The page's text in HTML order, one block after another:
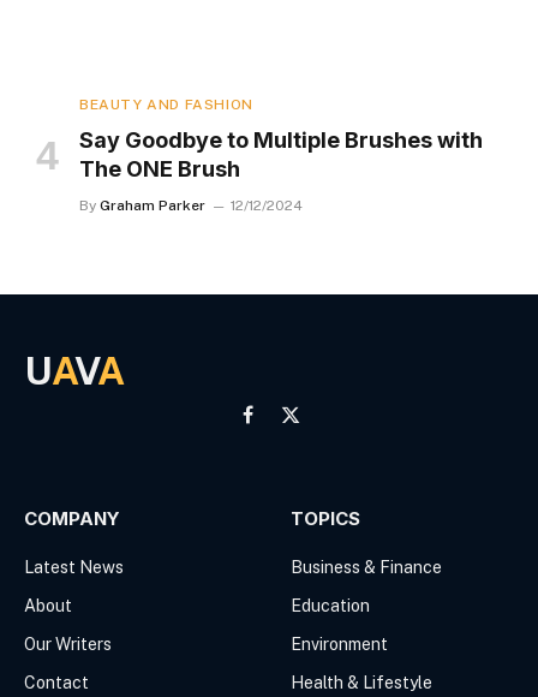
BEAUTY AND FASHION
Say Goodbye to Multiple Brushes with
The ONE Brush
By Graham Parker 12/12/2024
UAVA
Facebook
X
COMPANY
Latest News
About
Our Writers
Contact
TOPICS
Business & Finance
Education
Environment
Health & Lifestyle